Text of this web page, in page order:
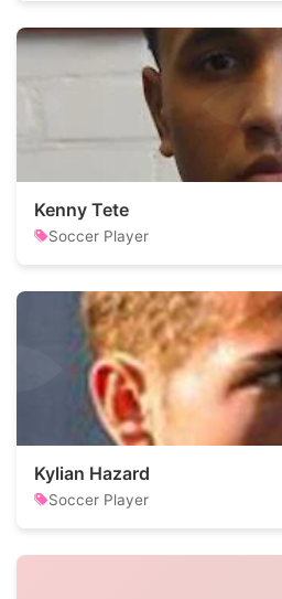
Kenny Tete
Soccer Player
Kylian Hazard
Soccer Player